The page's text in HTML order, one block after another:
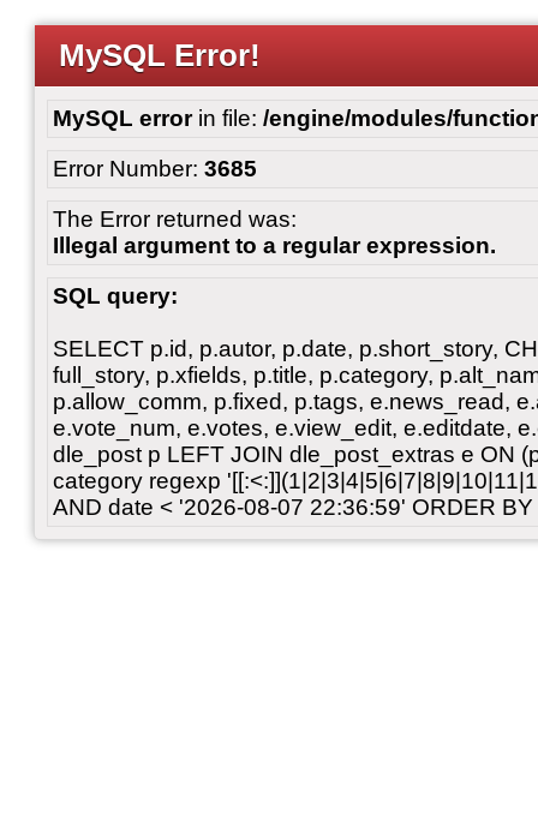
MySQL Error!
MySQL errorin file: /engine/modules/
Error Number: 3685
The Error returned was:
Illegal argument to a regular expression.
SQL query:
SELECT p.id, p.autor, p.date, p.short_story,
full_story, p.xfields, p.title, p.category,
p.allow_comm, p.fixed, p.tags, e.news_read,
e.vote_num, e.votes, e.view_edit, e.editdate,
dle_post p LEFT JOIN dle_post_extras e ON
category regexp
AND date < '2026-08-07 22:36:59' ORDER